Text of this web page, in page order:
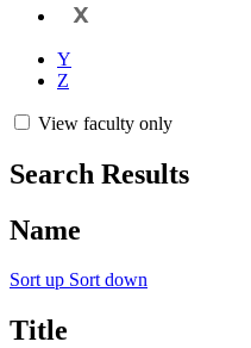
X
Y
Z
View faculty only
Search Results
Name
Sort up Sort down
Title